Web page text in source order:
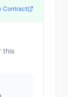
Contract
this